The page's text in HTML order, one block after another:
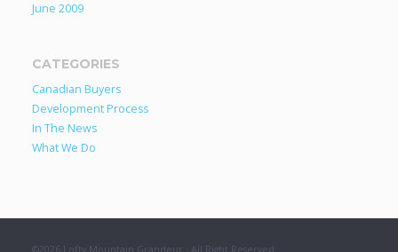
June 2009
CATEGORIES
Canadian Buyers
Development Process
In The News
What We Do